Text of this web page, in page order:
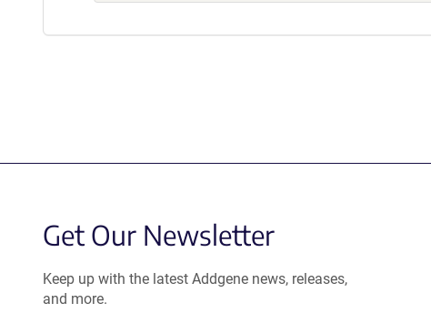
Get Our Newsletter
Keep up with the latest Addgene news, releases,
and more.